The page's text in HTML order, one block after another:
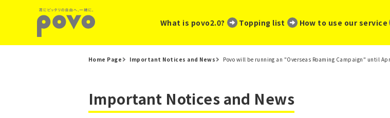
What is povo2.0? ​ ​ Topping list How to use our service
Home Page Important Notices and News Povo will be running an "Overseas Roaming Campaign" until
Important Notices and News